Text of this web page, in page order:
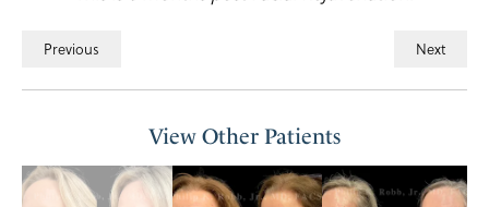
Previous Next
View Other Patients